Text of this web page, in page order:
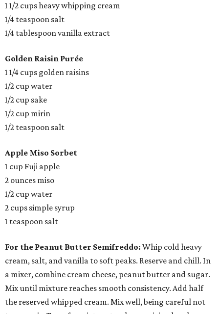
1 1/2 cups heavy whipping cream
1/4 teaspoon salt
1/4 tablespoon vanilla extract
Golden Raisin Purée
1 1/4 cups golden raisins
1/2 cup water
1/2 cup sake
1/2 cup mirin
1/2 teaspoon salt
Apple Miso Sorbet
1 cup Fuji apple
2 ounces miso
1/2 cup water
2 cups simple syrup
1 teaspoon salt
For the Peanut Butter Semifreddo: Whip cold heavy
cream, salt, and vanilla to soft peaks. Reserve and chill. In
a mixer, combine cream cheese, peanut butter and sugar.
Mix until mixture reaches smooth consistency. Add half
the reserved whipped cream. Mix well, being careful not